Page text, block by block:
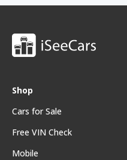
Shop
Cars for Sale
Free VIN Check
Mobile